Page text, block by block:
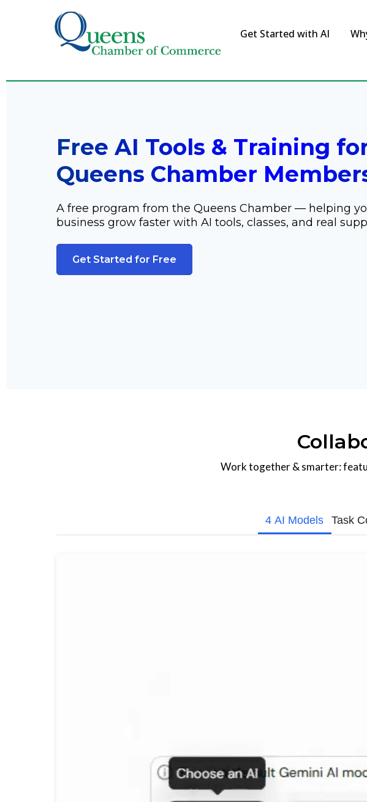
Get Started with AI
Free AI Tools & Training
Queens Chamber
A free program from the Queens Chamber — helping
business grow faster with AI tools, classes, and real
Get Started for Free
Work together & smarter:
4 AI Models Task